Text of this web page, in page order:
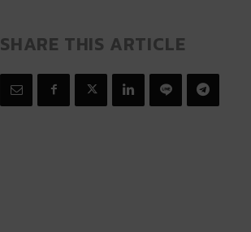
SHARE THIS ARTICLE